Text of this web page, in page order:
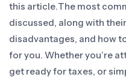
this article.The most
discussed, along with
disadvantages, and how
for you. Whether you’re
get ready for taxes, or